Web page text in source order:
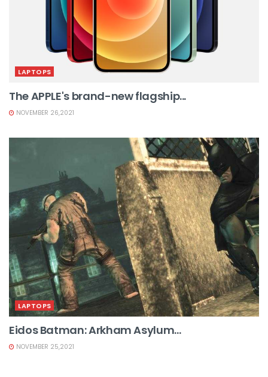
LAPTOPS
The APPLE's brand-new flagship...
NOVEMBER 26,2021
LAPTOPS
Eidos Batman: Arkham Asylum...
NOVEMBER 25,2021